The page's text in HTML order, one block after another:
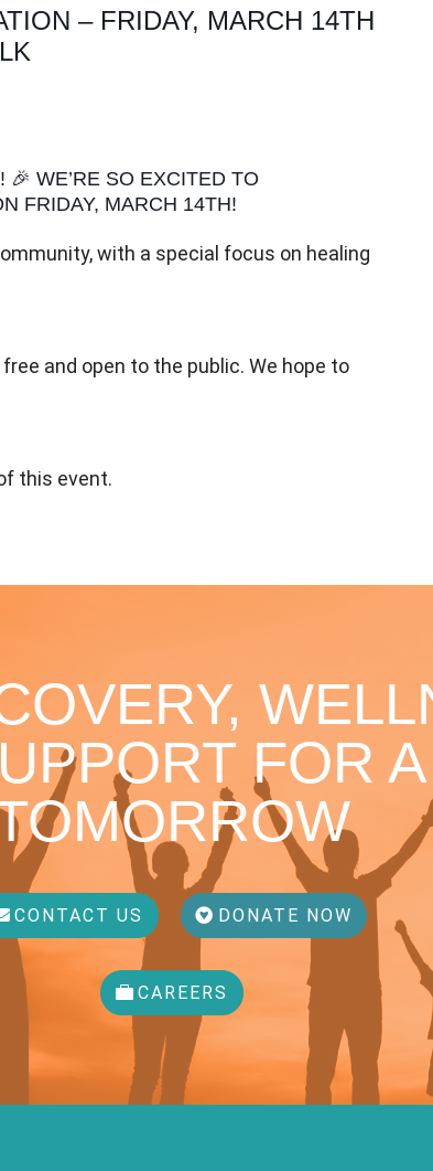
– FRIDAY, MARCH 14TH
WE’RE SO EXCITED TO
FRIDAY, MARCH 14TH!
with a special focus on healing
and open to the public. We hope to
this event.
FOR
CONTACT US DONATE NOW
CAREERS